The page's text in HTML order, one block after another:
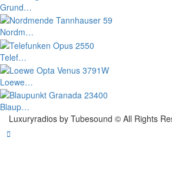
Grund…
Nordm…
Telef…
Loewe…
Blaup…
Luxuryradios by Tubesound © All Rights